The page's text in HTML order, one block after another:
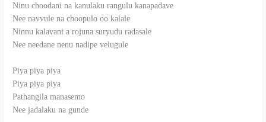
Ninu choodani na kanulaku rangulu kanapadave
Nee navvule na choopulo oo kalale
Ninnu kalavani a rojuna suryudu radasale
Nee needane nenu nadipe velugule
Piya piya piya
Piya piya piya
Pathangila manasemo
Nee jadalaku na gunde